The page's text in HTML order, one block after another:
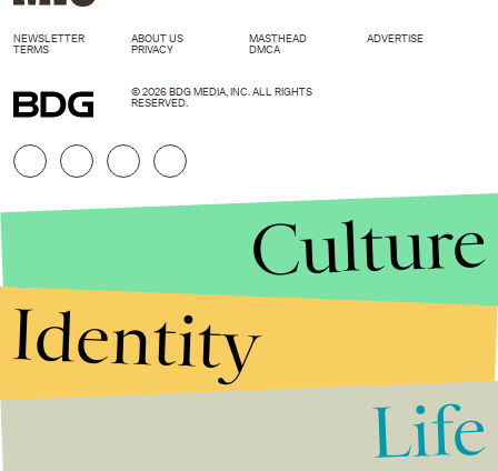
NEWSLETTER ABOUT US MASTHEAD
ADVERTISE
TERMS
PRIVACY DMCA
© 2026 BDG MEDIA, INC. ALL RIGHTS
RESERVED.
Culture
Identity
Life